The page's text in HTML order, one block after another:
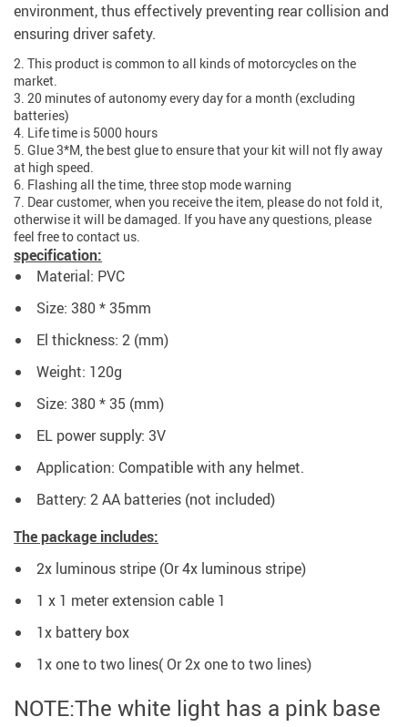
environment, thus effectively preventing rear collision and
ensuring driver safety.
2. This product is common to all kinds of motorcycles on the
market.
3. 20 minutes of autonomy every day for a month (excluding
batteries)
4. Life time is 5000 hours
5. Glue 3*M, the best glue to ensure that your kit will not fly away
at high speed.
6. Flashing all the time, three stop mode warning
7. Dear customer, when you receive the item, please do not fold it,
otherwise it will be damaged. If you have any questions, please
feel free to contact us.
specification:
Material: PVC
Size: 380 * 35mm
El thickness: 2 (mm)
Weight: 120g
Size: 380 * 35 (mm)
EL power supply: 3V
Application: Compatible with any helmet.
Battery: 2 AA batteries (not included)
The package includes:
2x luminous stripe (Or 4x luminous stripe)
1 x 1 meter extension cable 1
1x battery box
1x one to two lines( Or 2x one to two lines)
NOTE:The white light has a pink base